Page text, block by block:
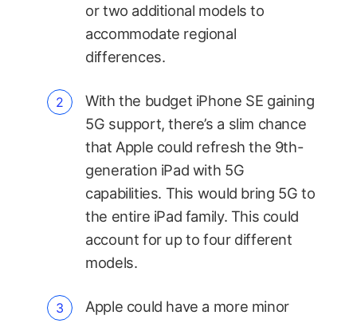
or two additional models to
accommodate regional
differences.
With the budget iPhone SE gaining
5G support, there’s a slim chance
that Apple could refresh the 9th-
generation iPad with 5G
capabilities. This would bring 5G to
the entire iPad family. This could
account for up to four different
models.
Apple could have a more minor